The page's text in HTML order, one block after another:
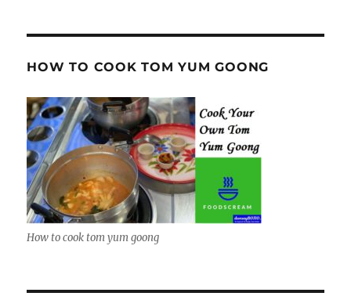
HOW TO COOK TOM YUM GOONG
How to cook tom yum goong